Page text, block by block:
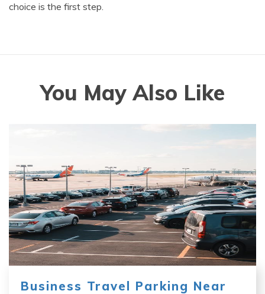
choice is the first step.
You May Also Like
Business Travel Parking Near